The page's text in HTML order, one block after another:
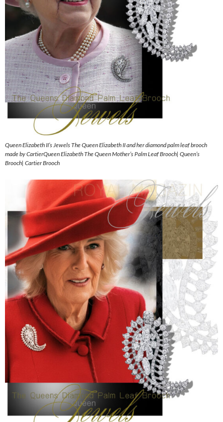
Queen Elizabeth II’s Jewels The Queen Elizabeth II and her diamond palm leaf brooch
made by CartierQueen Elizabeth The Queen Mother’s Palm Leaf Brooch| Queen’s
Brooch| Cartier Brooch